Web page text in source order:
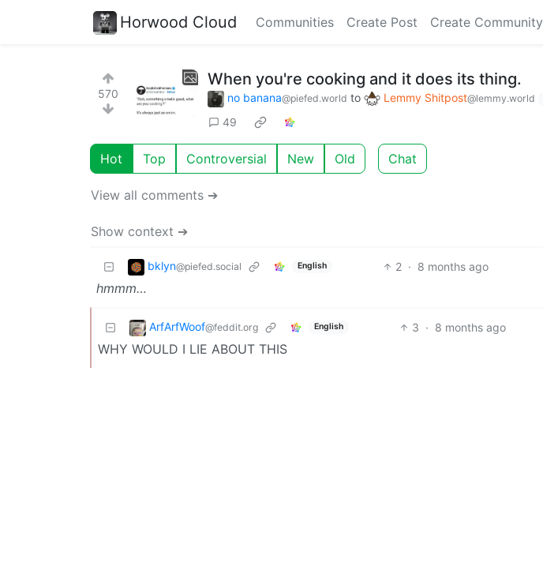
Horwood Cloud Communities Create Post Create Community
570
When you're cooking and it does its thing.
no banana@piefed.world to Lemmy Shitpost@lemmy.world
49
Hot Top Controversial New Old Chat
View all comments ➔
Show context ➔
bklyn@piefed.social English 2 · 8 months ago
hmmm…
ArfArfWoof@feddit.org English 3 · 8 months ago
WHY WOULD I LIE ABOUT THIS